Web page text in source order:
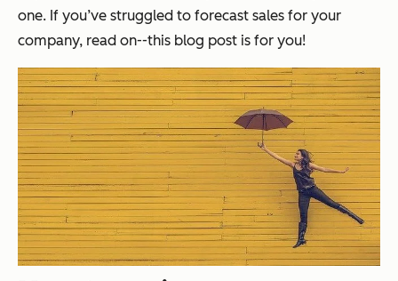
one. If you’ve struggled to forecast sales for your
company, read on--this blog post is for you!